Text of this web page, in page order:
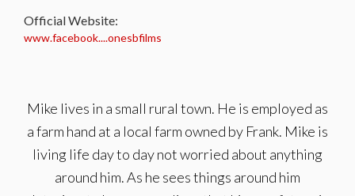
Official Website:
www.facebook....onesbfilms
Mike lives in a small rural town. He is employed as
a farm hand at a local farm owned by Frank. Mike is
living life day to day not worried about anything
around him. As he sees things around him